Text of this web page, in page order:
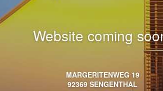
Website coming
MARGERITENWEG 19
92369 SENGENTHAL